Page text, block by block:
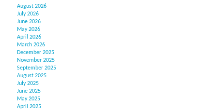
August 2026
July 2026
June 2026
May 2026
April 2026
March 2026
December 2025
November 2025
September 2025
August 2025
July 2025
June 2025
May 2025
April 2025